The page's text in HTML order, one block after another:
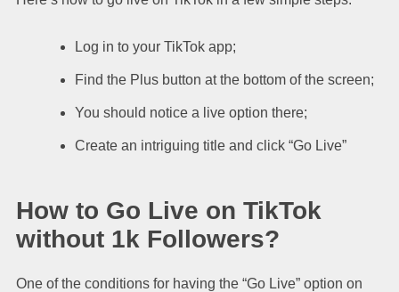
Log in to your TikTok app;
Find the Plus button at the bottom of the screen;
You should notice a live option there;
Create an intriguing title and click “Go Live”
How to Go Live on TikTok
without 1k Followers?
One of the conditions for having the “Go Live” option on